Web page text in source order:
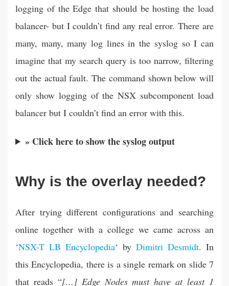
logging of the Edge that should be hosting the load
balancer- but I couldn’t find any real error. There are
many, many, many log lines in the syslog so I can
imagine that my search query is too narrow, filtering
out the actual fault. The command shown below will
only show logging of the NSX subcomponent load
balancer but I couldn’t find an error with this.
» Click here to show the syslog output
Why is the overlay needed?
After trying different configurations and searching
online together with a college we came across an
‘NSX-T LB Encyclopedia‘ by Dimitri Desmidt. In
this Encyclopedia, there is a single remark on slide 7
that reads “[…] Edge Nodes must have at least 1